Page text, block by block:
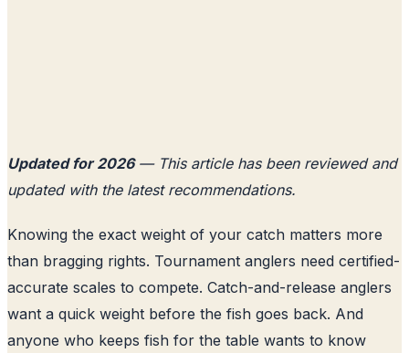
Updated for 2026— This article has been reviewed and
updated with the latest recommendations.
Knowing the exact weight of your catch matters more
than bragging rights. Tournament anglers need certified-
accurate scales to compete. Catch-and-release anglers
want a quick weight before the fish goes back. And
anyone who keeps fish for the table wants to know